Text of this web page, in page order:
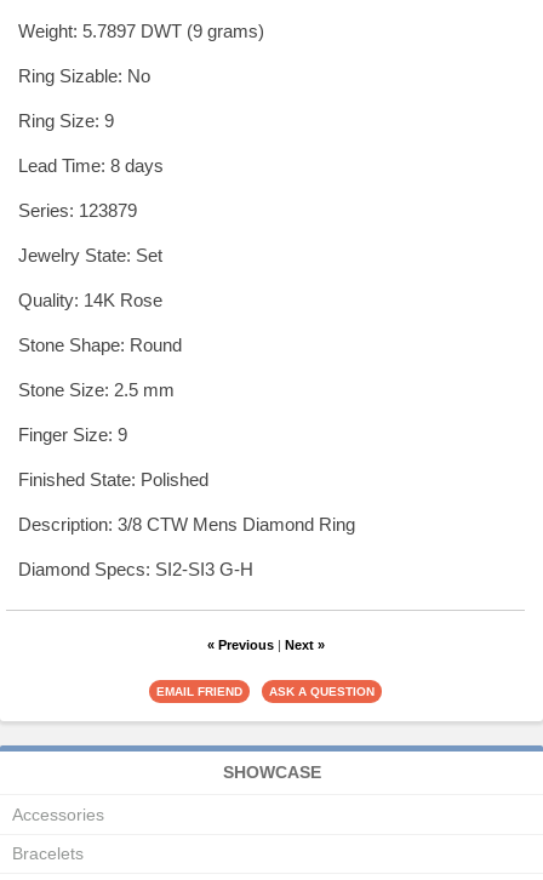
Weight: 5.7897 DWT (9 grams)
Ring Sizable: No
Ring Size: 9
Lead Time: 8 days
Series: 123879
Jewelry State: Set
Quality: 14K Rose
Stone Shape: Round
Stone Size: 2.5 mm
Finger Size: 9
Finished State: Polished
Description: 3/8 CTW Mens Diamond Ring
Diamond Specs: SI2-SI3 G-H
« Previous| Next »
SHOWCASE
Accessories
Bracelets